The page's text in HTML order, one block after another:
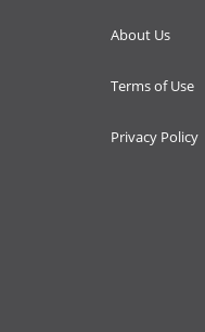
About Us
Terms of Use
Privacy Policy